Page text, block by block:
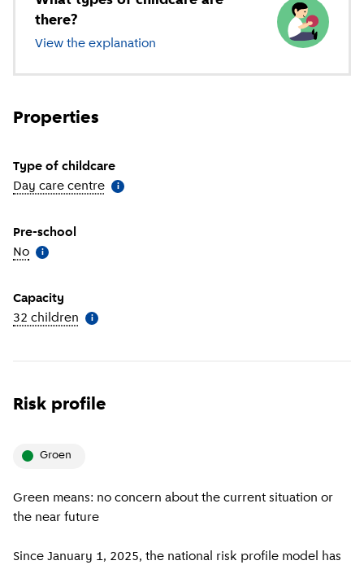
there?
View the explanation of different types of childcare
Properties
Type of childcare
Day care centre More information
i
Pre-school
No More information
i
Capacity
32 children More information
i
Risk profile
groen
Green means: no concern about the current situation or
the near future
Since January 1, 2025, the national risk profile model has